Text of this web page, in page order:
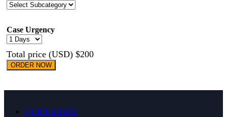
Case Urgency
Total price (USD) $200
ORDER NOW
QUICK LINKS